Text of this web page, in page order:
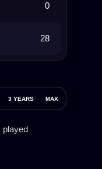
0
28
3 YEARS MAX
played